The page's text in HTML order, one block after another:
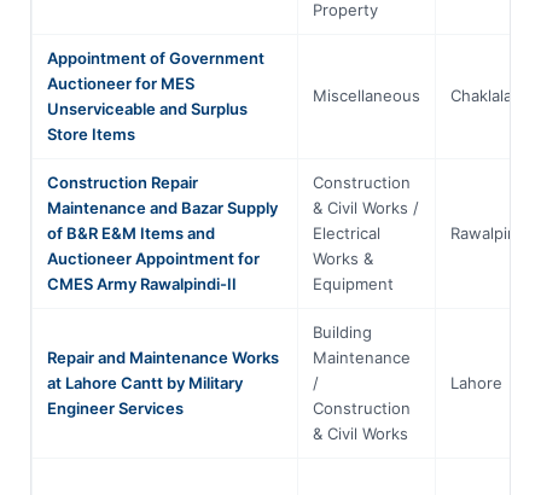
Property
Appointment of Government
Auctioneer for MES
Unserviceable and Surplus
Store Items
Miscellaneous Chaklala
Construction Repair
Maintenance and Bazar Supply
of B&R E&M Items and
Auctioneer Appointment for
CMES Army Rawalpindi-II
Construction
& Civil Works /
Electrical
Works &
Equipment
Rawalpindi
Repair and Maintenance Works
at Lahore Cantt by Military
Engineer Services
Building
Maintenance
/
Construction
& Civil Works
Lahore